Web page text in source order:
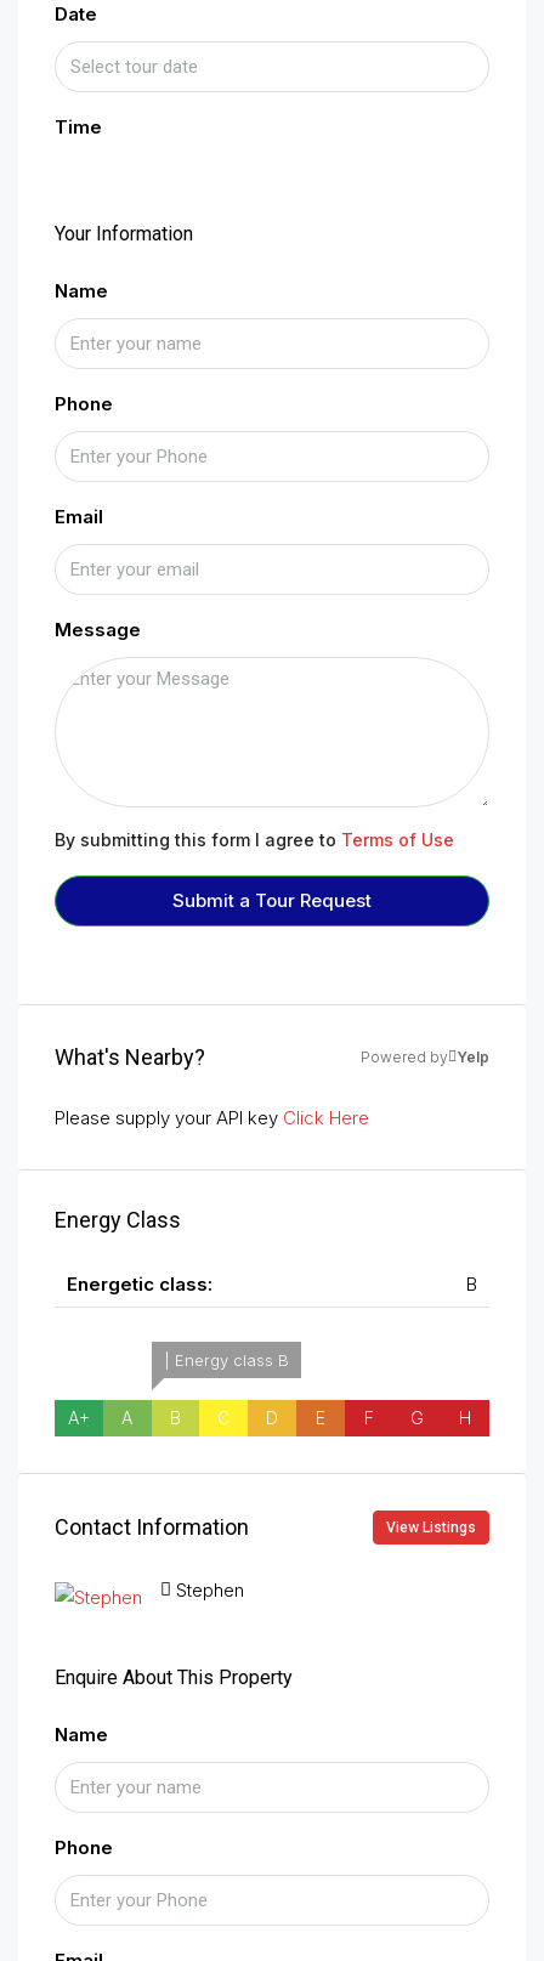
Date
Time
Your Information
Name
Phone
Email
Message
By submitting this form I agree to Terms of Use
Submit a Tour Request
What's Nearby? Powered by Yelp
Please supply your API key Click Here
Energy Class
Energetic class: B
A+ A
| Energy class B
B C D E F G H
Contact Information View Listings
Stephen
Enquire About This Property
Name
Phone